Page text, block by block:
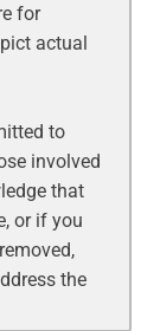
for
actual
to
involved
that
or if you
the